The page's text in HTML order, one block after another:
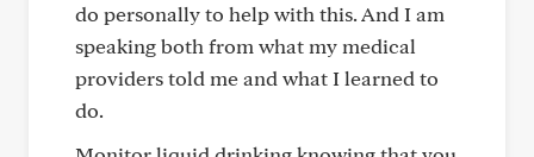
do personally to help with this. And I am
speaking both from what my medical
providers told me and what I learned to
do.